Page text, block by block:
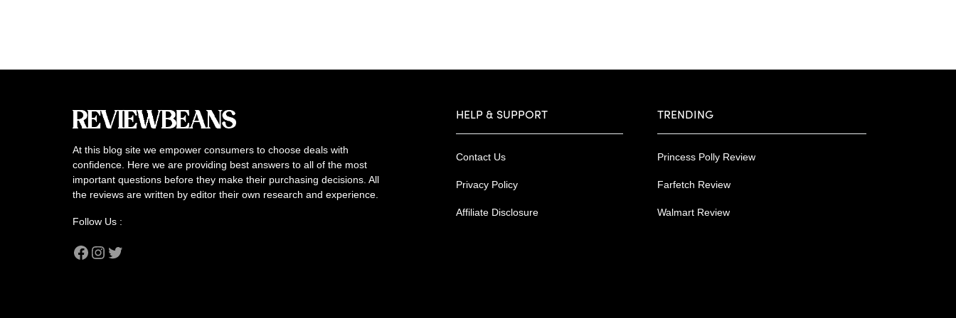
At this blog site we empower consumers to choose deals with
confidence. Here we are providing best answers to all of the most
important questions before they make their purchasing decisions. All
the reviews are written by editor their own research and experience.
Follow Us :
Facebook
Instagram
HELP & SUPPORT
Contact Us
Privacy Policy
Affiliate Disclosure
TRENDING
Princess Polly Review
Farfetch Review
Walmart Review